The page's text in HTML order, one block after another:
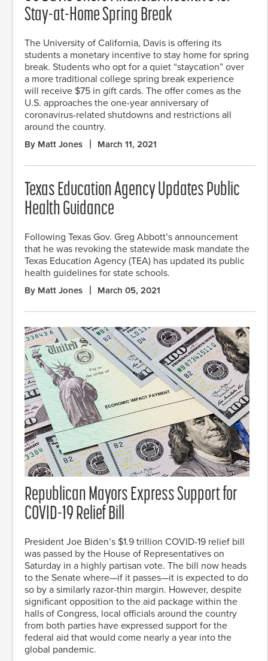
Stay-at-Home Spring Break
The University of California, Davis is offering its
students a monetary incentive to stay home for spring
break. Students who opt for a quiet “staycation” over
a more traditional college spring break experience
will receive $75 in gift cards. The offer comes as the
U.S. approaches the one-year anniversary of
coronavirus-related shutdowns and restrictions all
around the country.
By Matt Jones March 11, 2021
Texas Education Agency Updates Public
Health Guidance
Following Texas Gov. Greg Abbott’s announcement
that he was revoking the statewide mask mandate the
Texas Education Agency (TEA) has updated its public
health guidelines for state schools.
By Matt Jones March 05, 2021
Republican Mayors Express Support for
COVID-19 Relief Bill
President Joe Biden’s $1.9 trillion COVID-19 relief bill
was passed by the House of Representatives on
Saturday in a highly partisan vote. The bill now heads
to the Senate where—if it passes—it is expected to do
so by a similarly razor-thin margin. However, despite
significant opposition to the aid package within the
halls of Congress, local officials around the country
from both parties have expressed support for the
federal aid that would come nearly a year into the
global pandemic.